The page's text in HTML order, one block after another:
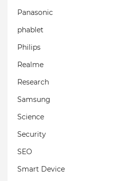
Panasonic
phablet
Philips
Realme
Research
Samsung
Science
Security
SEO
Smart Device